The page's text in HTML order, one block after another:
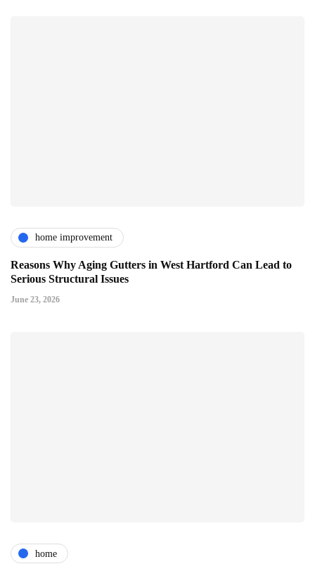
home improvement
Reasons Why Aging Gutters in West Hartford Can Lead to
Serious Structural Issues
June 23, 2026
home